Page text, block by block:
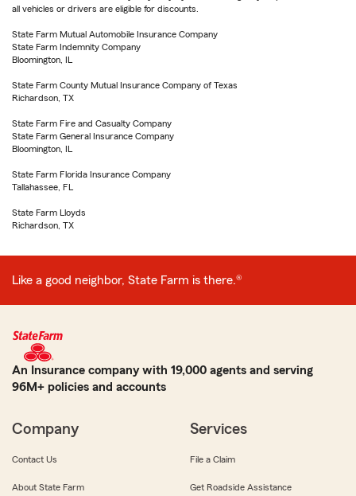
all vehicles or drivers are eligible for discounts.
State Farm Mutual Automobile Insurance Company
State Farm Indemnity Company
Bloomington, IL
State Farm County Mutual Insurance Company of Texas
Richardson, TX
State Farm Fire and Casualty Company
State Farm General Insurance Company
Bloomington, IL
State Farm Florida Insurance Company
Tallahassee, FL
State Farm Lloyds
Richardson, TX
Like a good neighbor, State Farm is there.®
An Insurance company with 19,000 agents and serving
96M+ policies and accounts
Company
Contact Us
About State Farm
Services
File a Claim
Get Roadside Assistance